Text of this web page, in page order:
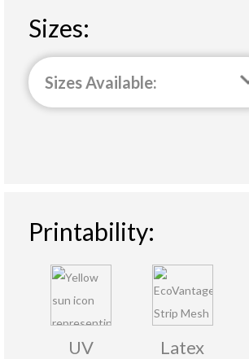
Sizes:
Sizes Available:
Printability:
UV Latex